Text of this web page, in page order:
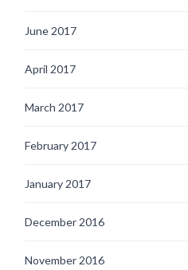
June 2017
April 2017
March 2017
February 2017
January 2017
December 2016
November 2016